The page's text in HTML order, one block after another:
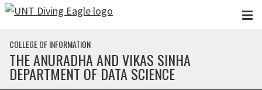
Skip to main content
COLLEGE OF INFORMATION
THE ANURADHA AND VIKAS SINHA
DEPARTMENT OF DATA SCIENCE